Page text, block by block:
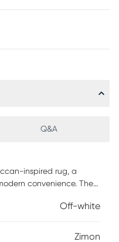
Q&A
inspired rug, a
convenience. The
motifs. Crafted with care,
both softness
Off-white
Zimon